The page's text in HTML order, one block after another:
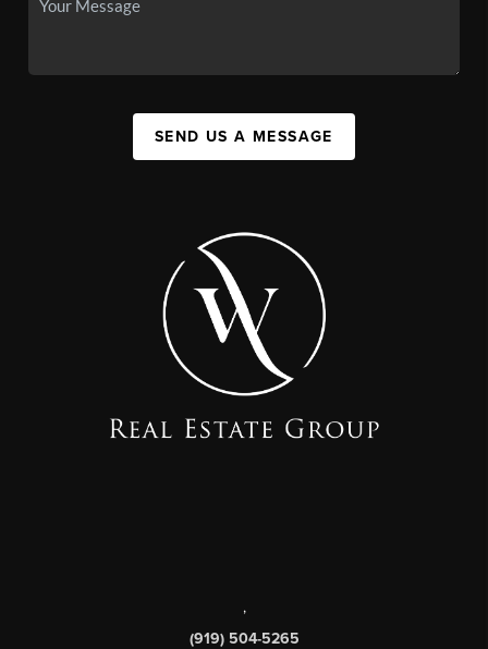
SEND US A MESSAGE
,
(919) 504-5265